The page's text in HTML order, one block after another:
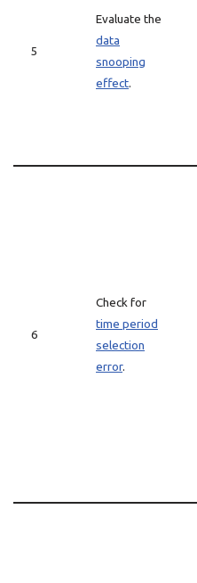
5
Evaluate the
data
snooping
effect.
6
Check for
time period
selection
error.